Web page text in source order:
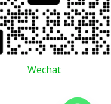
Wechat